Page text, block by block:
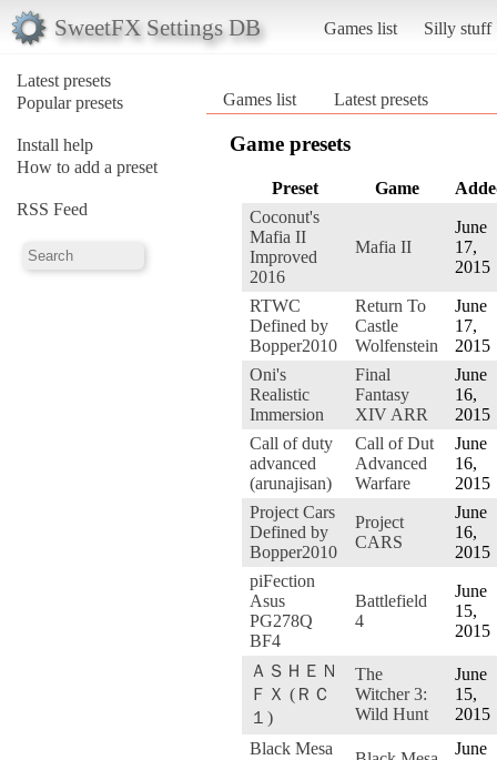
SweetFX Settings DB Games list Silly stuff
Latest presets
Popular presets
Install help
How to add a preset
RSS Feed
Games list Latest presets
Game presets
Preset Game
Coconut's
Mafia II
Improved
2016
Mafia II
June
17,
2015
RTWC
Defined by
Bopper2010
Return To
Castle
Wolfenstein
June
17,
2015
Oni's
Realistic
Immersion
Final
Fantasy
XIV ARR
June
16,
2015
Call of duty
advanced
(arunajisan)
Call of Dut
Advanced
Warfare
June
16,
2015
Project Cars
Defined by
Bopper2010
Project
CARS
June
16,
2015
piFection
Asus
PG278Q
BF4
Battlefield
4
June
15,
2015
ＡＳＨＥＮ
ＦＸ (ＲＣ
１)
The
Witcher 3:
Wild Hunt
June
15,
2015
Black Mesa
June